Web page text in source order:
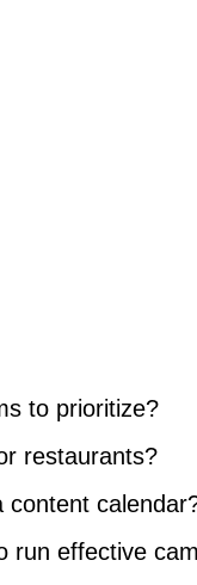
to prioritize?
restaurants?
content
run effective